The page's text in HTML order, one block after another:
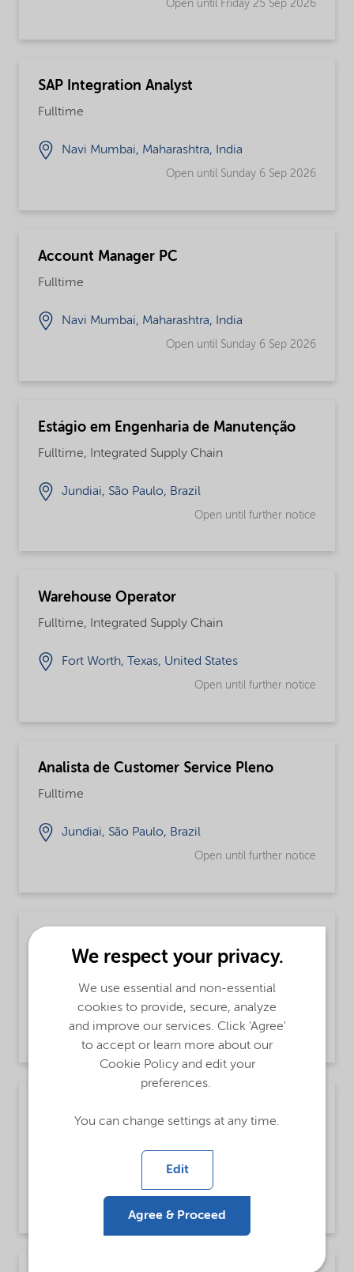
Open until Friday 25 Sep 2026
SAP Integration Analyst
Fulltime
Navi Mumbai, Maharashtra, India
Open until Sunday 6 Sep 2026
Account Manager PC
Fulltime
Navi Mumbai, Maharashtra, India
Open until Sunday 6 Sep 2026
Estágio em Engenharia de Manutenção
Fulltime, Integrated Supply Chain
Jundiai, São Paulo, Brazil
Open until further notice
Warehouse Operator
Fulltime, Integrated Supply Chain
Fort Worth, Texas, United States
Open until further notice
Analista de Customer Service Pleno
Fulltime
Jundiai, São Paulo, Brazil
Open until further notice
Fulltime, Integrated Supply Chain
Augusta, Georgia, United States
Open until further notice
Houston, Texas, United States
Open until further notice
We respect your privacy.
We use essential and non-essential
cookies to provide, secure, analyze
and improve our services. Click 'Agree'
to accept or learn more about our
Cookie Policy and edit your
preferences.
You can change settings at any time.
Edit
Agree & Proceed